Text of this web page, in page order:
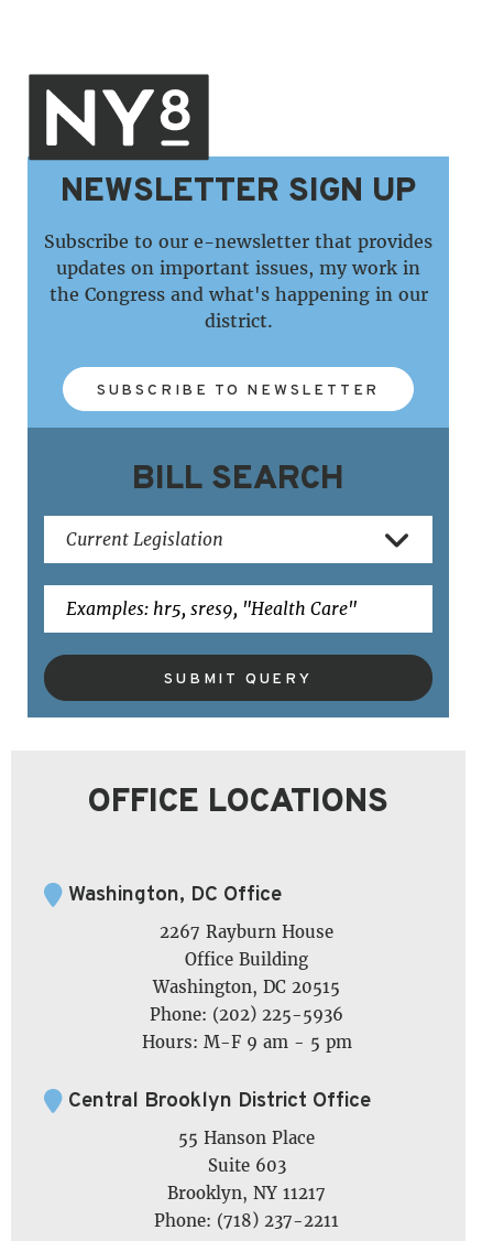
NEWSLETTER SIGN UP
Subscribe to our e-newsletter that provides
updates on important issues, my work in
the Congress and what's happening in our
district.
SUBSCRIBE TO NEWSLETTER
BILL SEARCH
SUBMIT QUERY
OFFICE LOCATIONS
Washington, DC Office
2267 Rayburn House
Office Building
Washington, DC 20515
Phone: (202) 225-5936
Hours: M-F 9 am - 5 pm
Central Brooklyn District Office
55 Hanson Place
Suite 603
Brooklyn, NY 11217
Phone: (718) 237-2211